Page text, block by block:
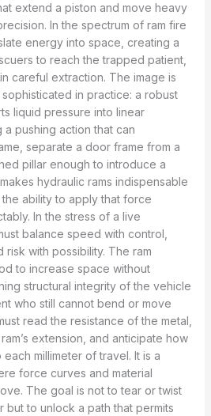
extend a piston and move heavy
In the spectrum of ram fire
energy into space, creating a
to reach the trapped patient,
careful extraction. The image is
in practice: a robust
liquid pressure into linear
pushing action that can
separate a door frame from a
pillar enough to introduce a
hydraulic rams indispensable
ability to apply that force
In the stress of a live
balance speed with control,
risk with possibility. The ram
to increase space without
structural integrity of the vehicle
who still cannot bend or move
read the resistance of the metal,
extension, and anticipate how
millimeter of travel. It is a
force curves and material
The goal is not to tear or twist
to unlock a path that permits